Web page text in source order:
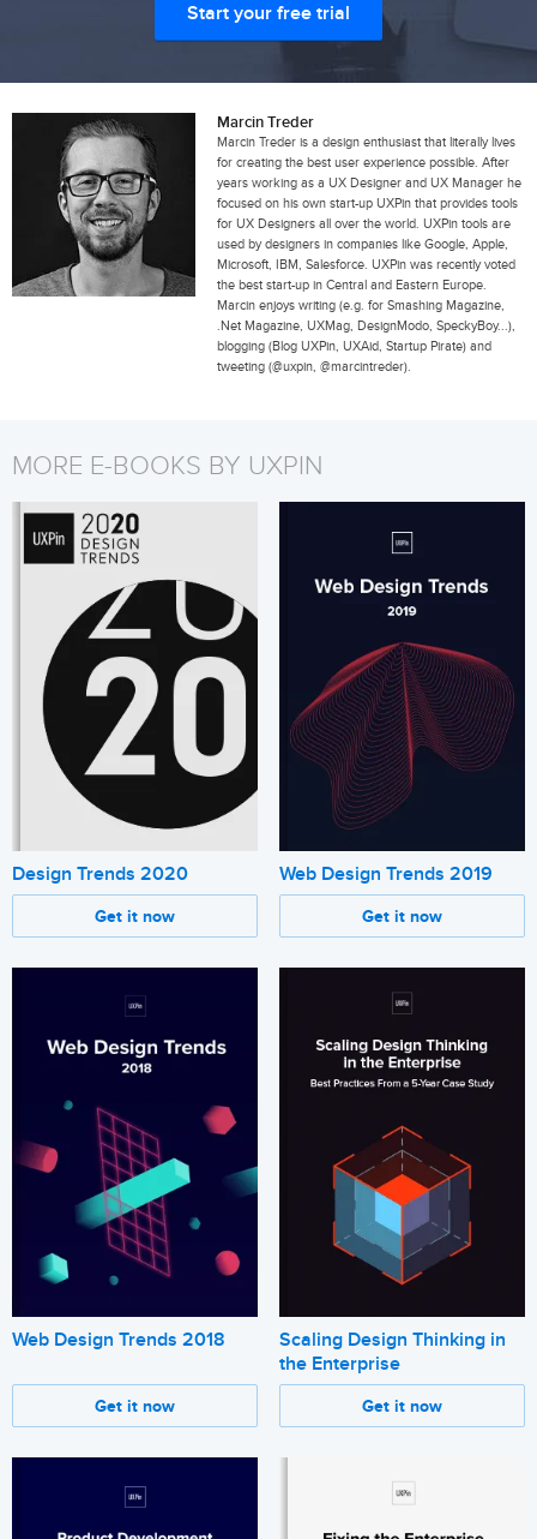
Start your free trial
Marcin Treder
Marcin Treder is a design enthusiast that literally lives
for creating the best user experience possible. After
years working as a UX Designer and UX Manager he
focused on his own start-up UXPin that provides tools
for UX Designers all over the world. UXPin tools are
used by designers in companies like Google, Apple,
Microsoft, IBM, Salesforce. UXPin was recently voted
the best start-up in Central and Eastern Europe.
Marcin enjoys writing (e.g. for Smashing Magazine,
.Net Magazine, UXMag, DesignModo, SpeckyBoy...),
blogging (Blog UXPin, UXAid, Startup Pirate) and
tweeting (@uxpin, @marcintreder).
MORE E-BOOKS BY UXPIN
Design Trends 2020
Get it now
Web Design Trends 2019
Get it now
Web Design Trends 2018
Get it now
Scaling Design Thinking in
the Enterprise
Get it now